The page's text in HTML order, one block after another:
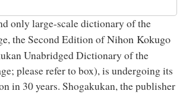
only large-scale dictionary of the
the Second Edition ofNihon Kokugo
Unabridged Dictionary of the
please refer to box), is undergoing its
in 30 years. Shogakukan, the publisher